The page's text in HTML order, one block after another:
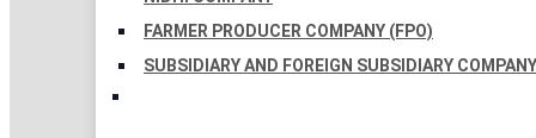
FARMER PRODUCER COMPANY (FPO)
SUBSIDIARY AND FOREIGN SUBSIDIARY COMPANY